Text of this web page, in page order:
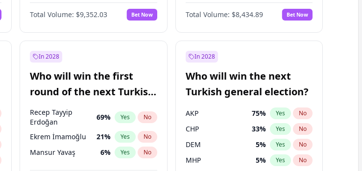
Total Volume: $9,352.03 Bet Now
Yes No
Total Volume: $8,434.89 Bet Now
In 2028
Who will win the first
round of the next Turkish
presidential election?
Recep Tayyip
Erdoğan
69% Yes No
Ekrem İmamoğlu 21% Yes No
Mansur Yavaş 6% Yes No
In 2028
Who will win the next
Turkish general election?
AKP 75% Yes No
CHP 33% Yes No
DEM 5% Yes No
MHP 5% Yes No